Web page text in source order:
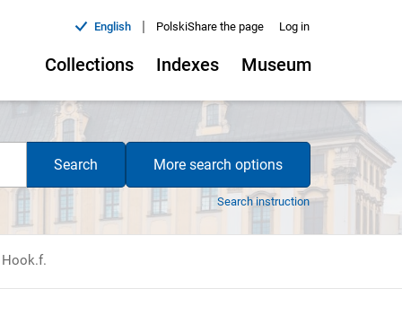
English | PolskiShare the page Log in
Collections Indexes Museum
Search More search options
Search instruction